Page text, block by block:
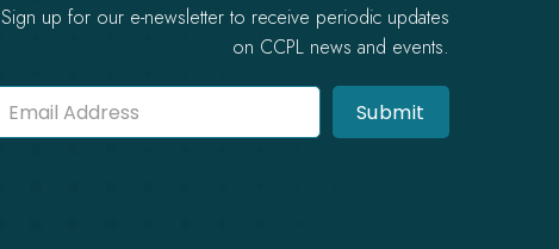
Sign up for our e-newsletter to receive periodic updates
on CCPL news and events.